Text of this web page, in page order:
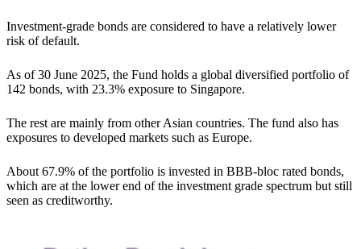
Investment-grade bonds are considered to have a relatively lower
risk of default.
As of 30 June 2025, the Fund holds a global diversified portfolio of
142 bonds, with 23.3% exposure to Singapore.
The rest are mainly from other Asian countries. The fund also has
exposures to developed markets such as Europe.
About 67.9% of the portfolio is invested in BBB-bloc rated bonds,
which are at the lower end of the investment grade spectrum but still
seen as creditworthy.